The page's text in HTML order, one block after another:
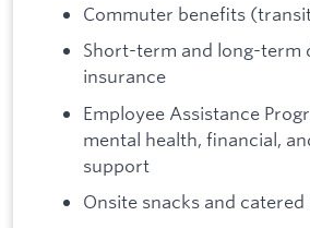
Commuter benefits
Short-term and long-term
insurance
Employee Assistance
mental health, financial,
support
Onsite snacks and